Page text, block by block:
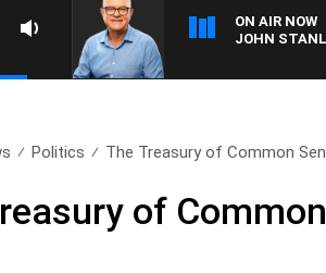
ON AIR NOW
JOHN
Politics The Treasury of Common
of